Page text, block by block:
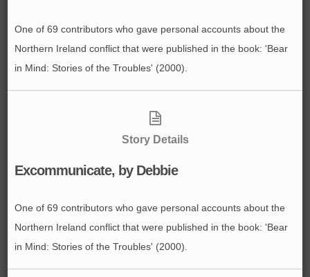
One of 69 contributors who gave personal accounts about the
Northern Ireland conflict that were published in the book: 'Bear
in Mind: Stories of the Troubles' (2000).
Story Details
Excommunicate, by Debbie
One of 69 contributors who gave personal accounts about the
Northern Ireland conflict that were published in the book: 'Bear
in Mind: Stories of the Troubles' (2000).